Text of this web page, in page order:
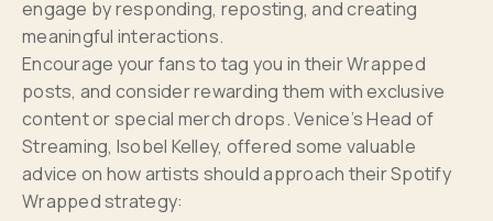
engage by responding, reposting, and creating
meaningful interactions.
Encourage your fans to tag you in their Wrapped
posts, and consider rewarding them with exclusive
content or special merch drops. Venice’s Head of
Streaming, Isobel Kelley, offered some valuable
advice on how artists should approach their Spotify
Wrapped strategy: